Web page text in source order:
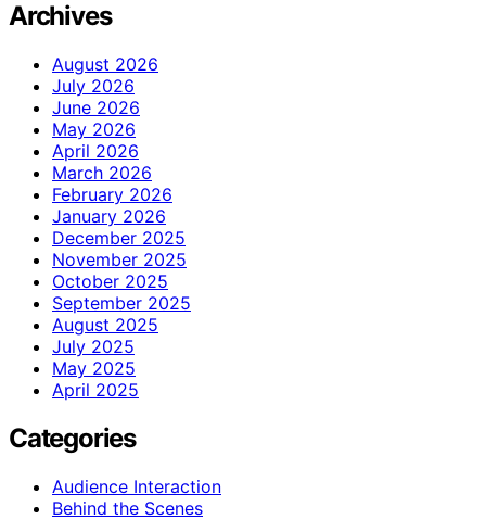
Archives
August 2026
July 2026
June 2026
May 2026
April 2026
March 2026
February 2026
January 2026
December 2025
November 2025
October 2025
September 2025
August 2025
July 2025
May 2025
April 2025
Categories
Audience Interaction
Behind the Scenes